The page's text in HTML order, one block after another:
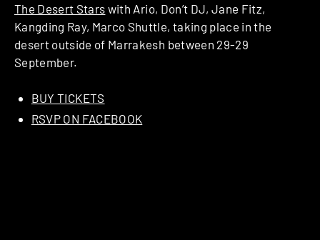
The Desert Stars with Ario, Don’t DJ, Jane Fitz,
Kangding Ray, Marco Shuttle, taking place in the
desert outside of Marrakesh between 29-29
September.
BUY TICKETS
RSVP ON FACEBOOK